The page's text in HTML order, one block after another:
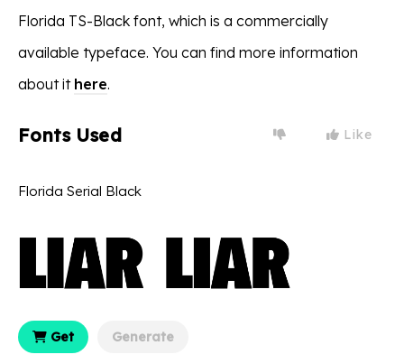
Florida TS-Black font, which is a commercially
available typeface. You can find more information
about it here.
Fonts Used Like
Florida Serial Black
Get Generate